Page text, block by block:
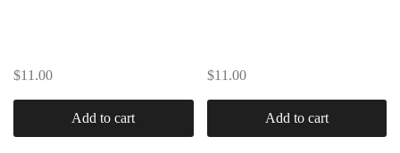
$11.00
Add to cart
$11.00
Add to cart